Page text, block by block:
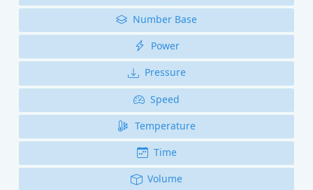
Number Base
Power
Pressure
Speed
Temperature
Time
Volume